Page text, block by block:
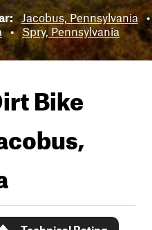
Jacobus, Pennsylvania •
• Spry, Pennsylvania
Bike